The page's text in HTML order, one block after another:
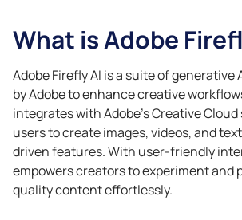
What is Adobe
Adobe Firefly AI is a suite of generative
by Adobe to enhance creative
integrates with Adobe’s Creative
users to create images, videos, and
driven features. With user-friendly
empowers creators to experiment and
quality content effortlessly.